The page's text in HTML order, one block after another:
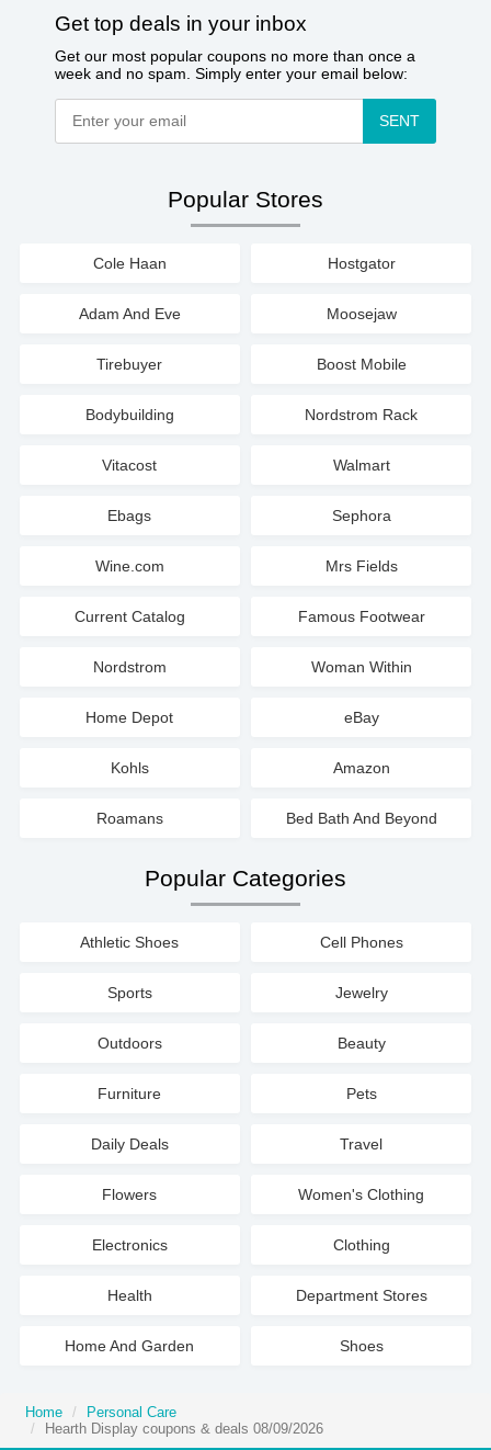
Get top deals in your inbox
Get our most popular coupons no more than once a
week and no spam. Simply enter your email below:
SENT
Popular Stores
Cole Haan Hostgator
Adam And Eve Moosejaw
Tirebuyer Boost Mobile
Bodybuilding Nordstrom Rack
Vitacost Walmart
Ebags Sephora
Wine.com Mrs Fields
Current Catalog Famous Footwear
Nordstrom Woman Within
Home Depot eBay
Kohls Amazon
Roamans Bed Bath And Beyond
Popular Categories
Athletic Shoes Cell Phones
Sports Jewelry
Outdoors Beauty
Furniture Pets
Daily Deals Travel
Flowers Women's Clothing
Electronics Clothing
Health Department Stores
Home And Garden Shoes
Home
Personal Care
Hearth Display coupons & deals 08/09/2026